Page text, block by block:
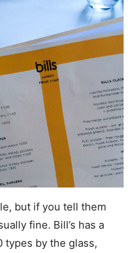
but if you tell them
fine. Bill’s has a
by the glass,